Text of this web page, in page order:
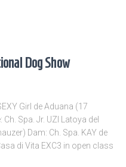
Dog Show
Girl de Aduana (17
Spa. Jr. UZI Latoya del
Dam: Ch. Spa. KAY de
di Vita EXC3 in open class